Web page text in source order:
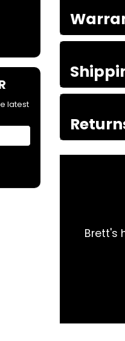
latest
days later. Couldn't